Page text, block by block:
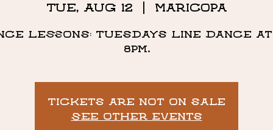
Tue, Aug 12 Maricopa
Lessons: Tuesdays Line Dance at
8pm.
Tickets are not on sale
See other events